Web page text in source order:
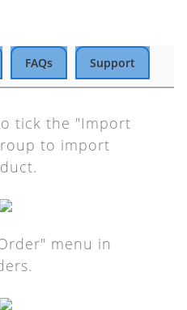
FAQs Support
tick the "Import
to import
menu in